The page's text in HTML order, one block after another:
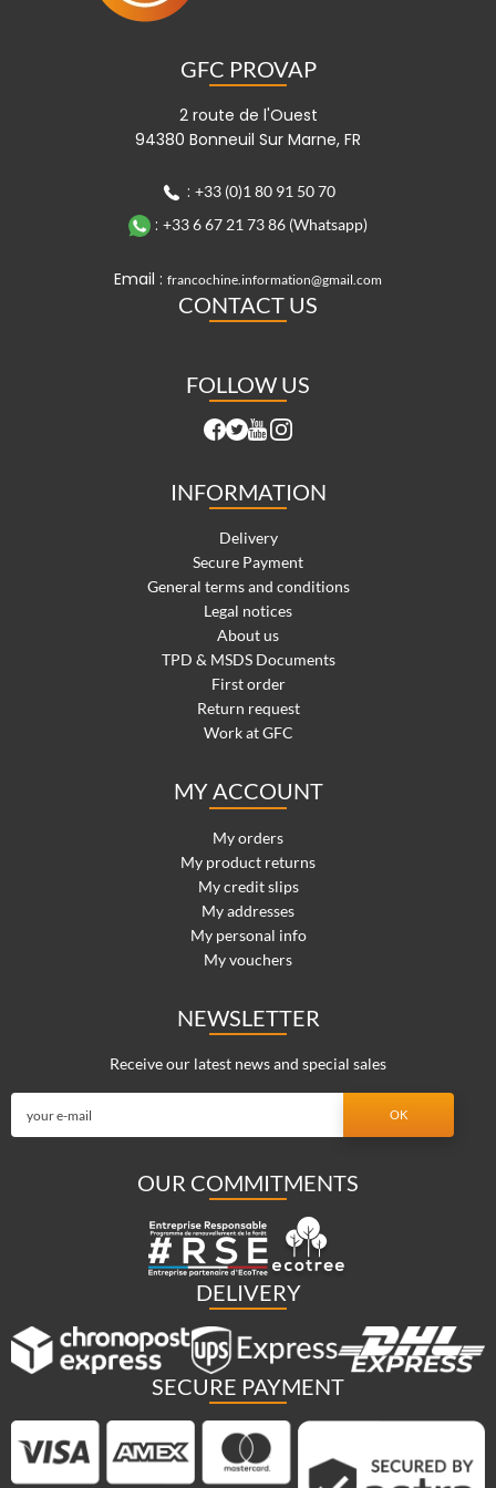
GFC PROVAP
2 route de l'Ouest
94380 Bonneuil Sur Marne, FR
: +33 (0)1 80 91 50 70
: +33 6 67 21 73 86 (Whatsapp)
Email : francochine.information@gmail.com
CONTACT US
FOLLOW US
INFORMATION
Delivery
Secure Payment
General terms and conditions
Legal notices
About us
TPD & MSDS Documents
First order
Return request
Work at GFC
MY ACCOUNT
My orders
My product returns
My credit slips
My addresses
My personal info
My vouchers
NEWSLETTER
Receive our latest news and special sales
OUR COMMITMENTS
DELIVERY
SECURE PAYMENT